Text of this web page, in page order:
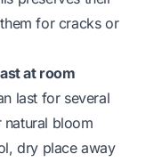
for cracks or
at room
last for several
natural bloom
dry place away